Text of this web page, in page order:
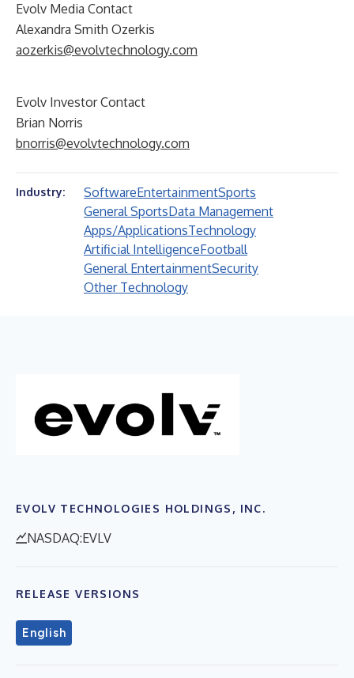
Evolv Media Contact
Alexandra Smith Ozerkis
aozerkis@evolvtechnology.com
Evolv Investor Contact
Brian Norris
bnorris@evolvtechnology.com
Industry: SoftwareEntertainmentSports
General SportsData Management
Apps/ApplicationsTechnology
Artificial IntelligenceFootball
General EntertainmentSecurity
Other Technology
EVOLV TECHNOLOGIES HOLDINGS, INC.
NASDAQ:EVLV
RELEASE VERSIONS
English